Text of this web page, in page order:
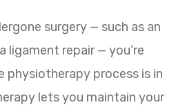
surgery — such as an
ligament repair — you’re
physiotherapy process is in
lets you maintain your